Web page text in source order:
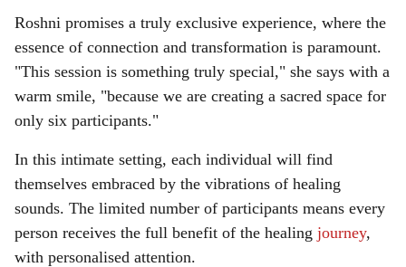
Roshni promises a truly exclusive experience, where the
essence of connection and transformation is paramount.
"This session is something truly special," she says with a
warm smile, "because we are creating a sacred space for
only six participants."
In this intimate setting, each individual will find
themselves embraced by the vibrations of healing
sounds. The limited number of participants means every
person receives the full benefit of the healing journey,
with personalised attention.